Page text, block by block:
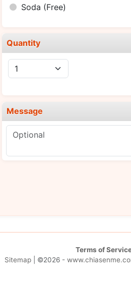
Soda (Free)
Quantity
Message
Terms of
Sitemap| ©2026 -